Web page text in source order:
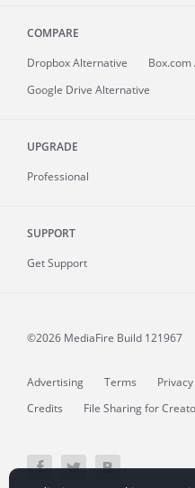
COMPARE
Dropbox Alternative
Google Drive Alternative
UPGRADE
Professional
SUPPORT
Get Support
©2026 MediaFire Build 121967
Advertising Terms
Credits
File Sharing for